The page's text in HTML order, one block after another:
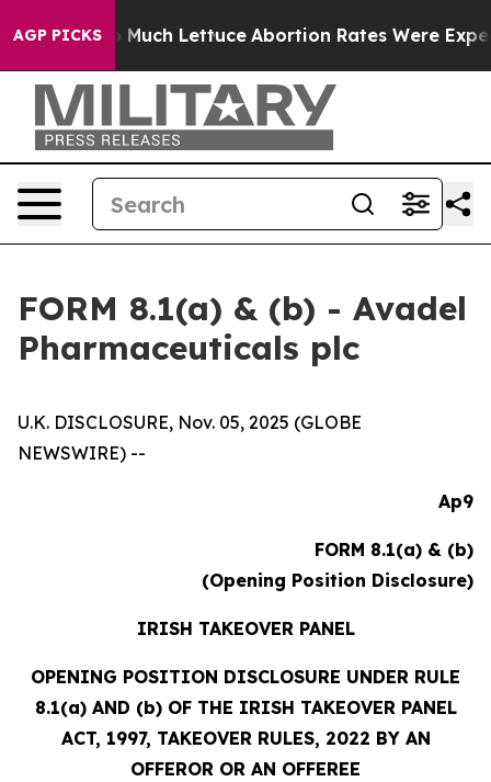
AGP PICKS
So Much Lettuce Abortion Rates Were Expected to
FORM 8.1(a) & (b) - Avadel
Pharmaceuticals plc
U.K. DISCLOSURE, Nov. 05, 2025 (GLOBE
NEWSWIRE) --
Ap9
FORM 8.1(a) & (b)
(Opening Position Disclosure)
IRISH TAKEOVER PANEL
OPENING POSITION DISCLOSURE UNDER RULE
8.1(a) AND (b) OF THE IRISH TAKEOVER PANEL
ACT, 1997, TAKEOVER RULES, 2022 BY AN
OFFEROR OR AN OFFEREE